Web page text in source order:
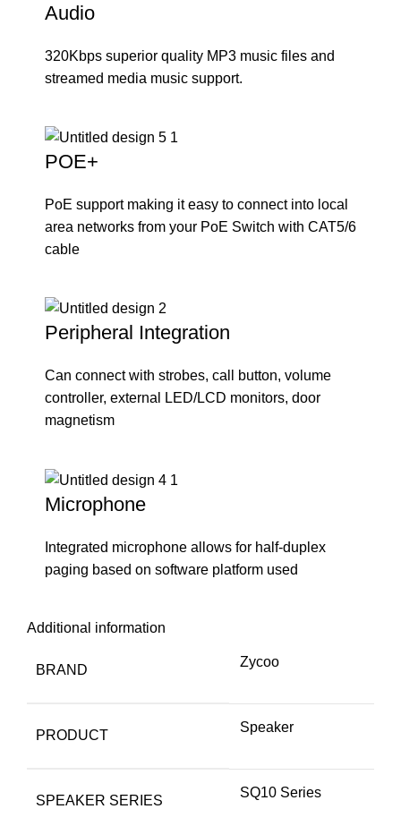
Audio
320Kbps superior quality MP3 music files and
streamed media music support.
POE+
PoE support making it easy to connect into local
area networks from your PoE Switch with CAT5/6
cable
Peripheral Integration
Can connect with strobes, call button, volume
controller, external LED/LCD monitors, door
magnetism
Microphone
Integrated microphone allows for half-duplex
paging based on software platform used
Additional information
BRAND
Zycoo
PRODUCT
Speaker
SPEAKER SERIES
SQ10 Series